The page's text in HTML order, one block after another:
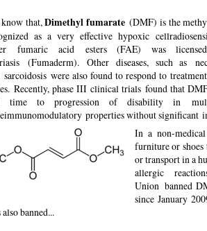
that,Dimethyl fumarate (DMF) is the
as a very effective hypoxic
fumaric acid esters (FAE) was
(Fumaderm). Other diseases, such as
sarcoidosis were also found to respond to
Recently, phase III clinical trials found that
time to progression of disability in
properties without significant
In a non-
furniture or
or transport in a
allergic
Union banned
since January
also banned...